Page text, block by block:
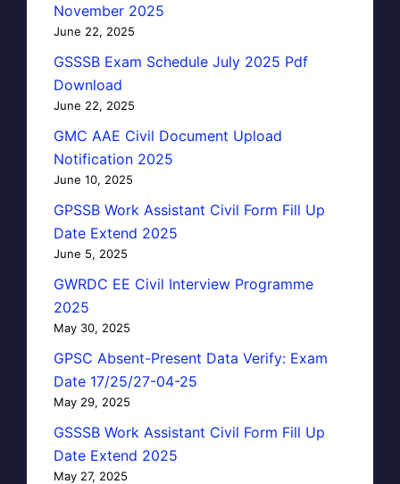
November 2025
June 22, 2025
GSSSB Exam Schedule July 2025 Pdf
Download
June 22, 2025
GMC AAE Civil Document Upload
Notification 2025
June 10, 2025
GPSSB Work Assistant Civil Form Fill Up
Date Extend 2025
June 5, 2025
GWRDC EE Civil Interview Programme
2025
May 30, 2025
GPSC Absent-Present Data Verify: Exam
Date 17/25/27-04-25
May 29, 2025
GSSSB Work Assistant Civil Form Fill Up
Date Extend 2025
May 27, 2025